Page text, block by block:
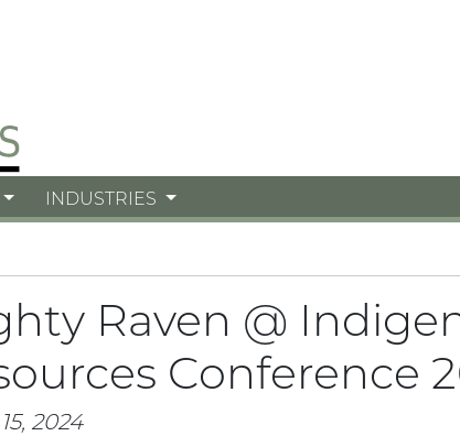
INDUSTRIES
Raven @
Conference
2024